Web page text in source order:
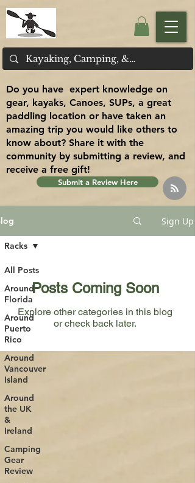
Do you have expert knowledge on
gear, kayaks, Canoes, SUPs, a great
paddling location or have taken an
amazing trip you would like others to
know about? Share it with the
community by submitting a review, and
receive a free gift!
Submit a Review Here
Sign Up
All Posts
Around
Florida
Around
Puerto
Rico
Around
Vancouver
Island
Around
the UK
&
Ireland
Camping
Gear
Review
Racks
Posts Coming Soon
Explore other categories in this blog
or check back later.